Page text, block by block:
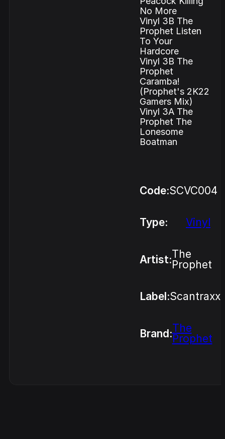
No More
Vinyl 3B The
Prophet Listen
To Your
Hardcore
Vinyl 3B The
Prophet
Caramba!
(Prophet's 2K22
Gamers Mix)
Vinyl 3A The
Prophet The
Lonesome
Boatman
Code:SCVC004
Type: Vinyl
Artist:The
Prophet
Label:Scantraxx
Brand:The
Prophet